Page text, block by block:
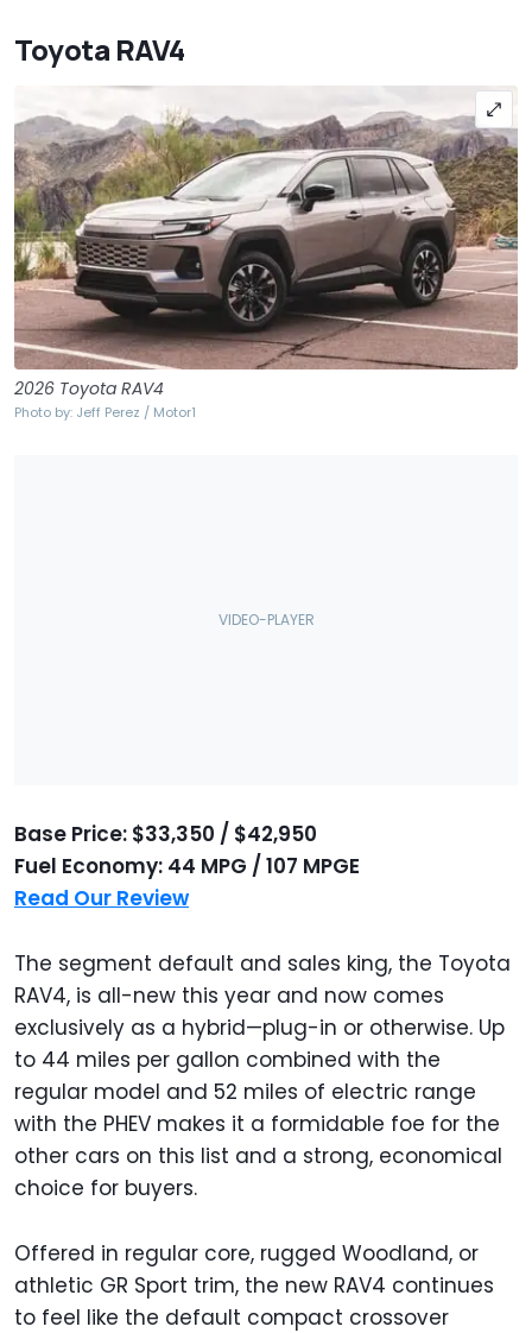
Toyota RAV4
2026 Toyota RAV4
Photo by: Jeff Perez / Motor1
Base Price: $33,350 / $42,950
Fuel Economy: 44 MPG / 107 MPGE
Read Our Review
The segment default and sales king, the Toyota
RAV4, is all-new this year and now comes
exclusively as a hybrid—plug-in or otherwise. Up
to 44 miles per gallon combined with the
regular model and 52 miles of electric range
with the PHEV makes it a formidable foe for the
other cars on this list and a strong, economical
choice for buyers.
Offered in regular core, rugged Woodland, or
athletic GR Sport trim, the new RAV4 continues
to feel like the default compact crossover